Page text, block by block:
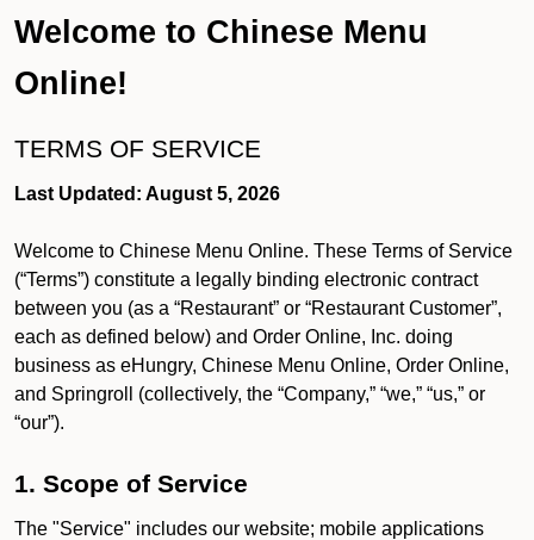
Welcome to Chinese Menu
Online!
TERMS OF SERVICE
Last Updated: August 5, 2026
Welcome to Chinese Menu Online. These Terms of Service
(“Terms”) constitute a legally binding electronic contract
between you (as a “Restaurant” or “Restaurant Customer”,
each as defined below) and Order Online, Inc. doing
business as eHungry, Chinese Menu Online, Order Online,
and Springroll (collectively, the “Company,” “we,” “us,” or
“our”).
1. Scope of Service
The "Service" includes our website; mobile applications